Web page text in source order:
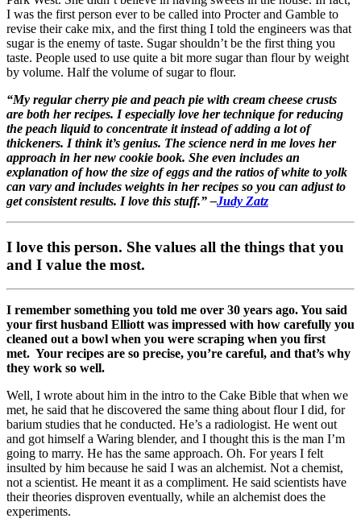
I was the first person ever to be called into Procter and Gamble to
revise their cake mix, and the first thing I told the engineers was that
sugar is the enemy of taste. Sugar shouldn’t be the first thing you
taste. People used to use quite a bit more sugar than flour by weight
by volume. Half the volume of sugar to flour.
“My regular cherry pie and peach pie with cream cheese crusts
are both her recipes. I especially love her technique for reducing
the peach liquid to concentrate it instead of adding a lot of
thickeners. I think it’s genius. The science nerd in me loves her
approach in her new cookie book. She even includes an
explanation of how the size of eggs and the ratios of white to yolk
can vary and includes weights in her recipes so you can adjust to
get consistent results. I love this stuff.” –Judy Zatz
I love this person. She values all the things that you
and I value the most.
I remember something you told me over 30 years ago. You said
your first husband Elliott was impressed with how carefully you
cleaned out a bowl when you were scraping when you first
met. Your recipes are so precise, you’re careful, and that’s why
they work so well.
Well, I wrote about him in the intro to the Cake Bible that when we
met, he said that he discovered the same thing about flour I did, for
barium studies that he conducted. He’s a radiologist. He went out
and got himself a Waring blender, and I thought this is the man I’m
going to marry. He has the same approach. Oh. For years I felt
insulted by him because he said I was an alchemist. Not a chemist,
not a scientist. He meant it as a compliment. He said scientists have
their theories disproven eventually, while an alchemist does the
experiments.